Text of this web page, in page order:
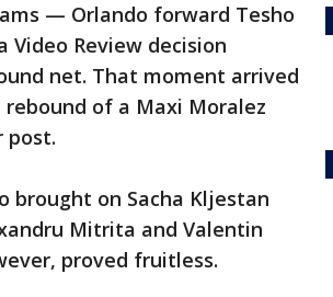
— Orlando forward Tesho
Review decision
net. That moment arrived
of a Maxi Moralez
post.
brought on Sacha Kljestan
Mitrita and Valentin
proved fruitless.